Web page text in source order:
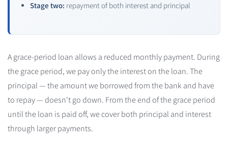
Stage two: repayment of both interest and principal
A grace-period loan allows a reduced monthly payment. During
the grace period, we pay only the interest on the loan. The
principal — the amount we borrowed from the bank and have
to repay — doesn't go down. From the end of the grace period
until the loan is paid off, we cover both principal and interest
through larger payments.